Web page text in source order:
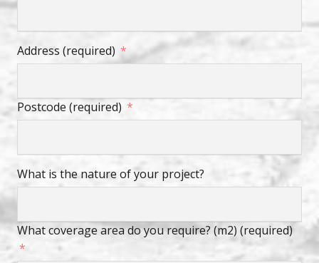
Address (required)
Postcode (required)
What is the nature of your project?
What coverage area do you require? (m2) (required)